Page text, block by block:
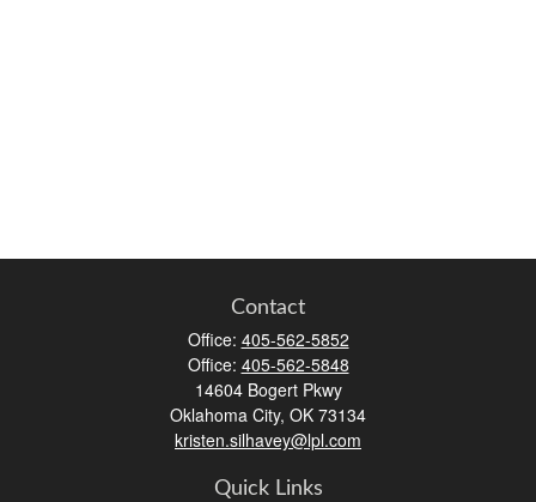
Contact
Office: 405-562-5852
Office: 405-562-5848
14604 Bogert Pkwy
Oklahoma City, OK 73134
kristen.silhavey@lpl.com
Quick Links